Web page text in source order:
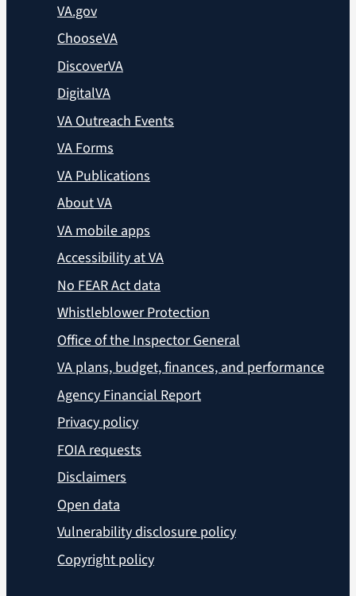
VA.gov
ChooseVA
DiscoverVA
DigitalVA
VA Outreach Events
VA Forms
VA Publications
About VA
VA mobile apps
Accessibility at VA
No FEAR Act data
Whistleblower Protection
Office of the Inspector General
VA plans, budget, finances, and performance
Agency Financial Report
Privacy policy
FOIA requests
Disclaimers
Open data
Vulnerability disclosure policy
Copyright policy